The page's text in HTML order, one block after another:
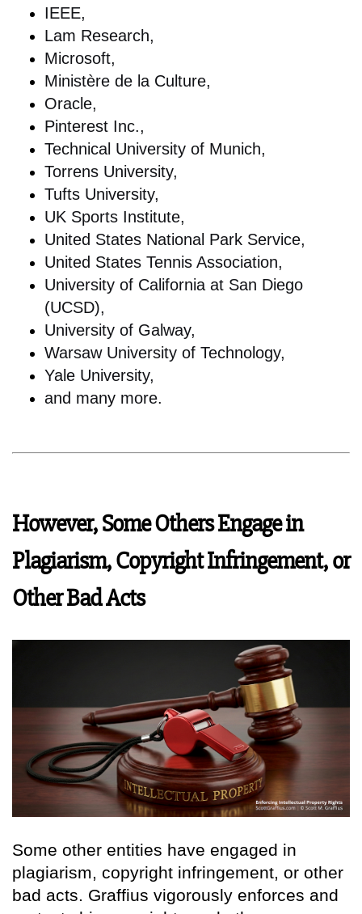
IEEE,
Lam Research,
Microsoft,
Ministère de la Culture,
Oracle,
Pinterest Inc.,
Technical University of Munich,
Torrens University,
Tufts University,
UK Sports Institute,
United States National Park Service,
United States Tennis Association,
University of California at San Diego
(UCSD),
University of Galway,
Warsaw University of Technology,
Yale University,
and many more.
However, Some Others Engage in
Plagiarism, Copyright Infringement, or
Other Bad Acts
Some other entities have engaged in
plagiarism, copyright infringement, or other
bad acts. Graffius vigorously enforces and